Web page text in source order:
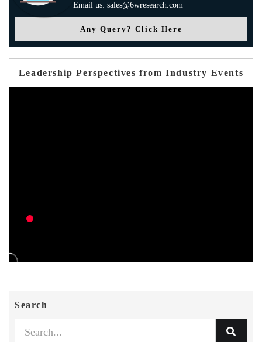
Email us: sales@6wresearch.com
Any Query? Click Here
Leadership Perspectives from Industry Events
Search